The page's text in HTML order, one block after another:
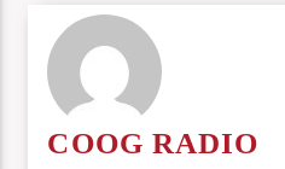
COOG RADIO